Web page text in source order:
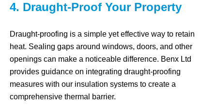
4. Draught-Proof Your Property
Draught-proofing is a simple yet effective way to retain
heat. Sealing gaps around windows, doors, and other
openings can make a noticeable difference. Benx Ltd
provides guidance on integrating draught-proofing
measures with our insulation systems to create a
comprehensive thermal barrier.